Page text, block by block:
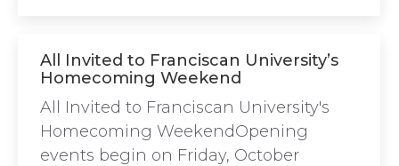
All Invited to Franciscan University’s
Homecoming Weekend
All Invited to Franciscan University's
Homecoming WeekendOpening
events begin on Friday, October